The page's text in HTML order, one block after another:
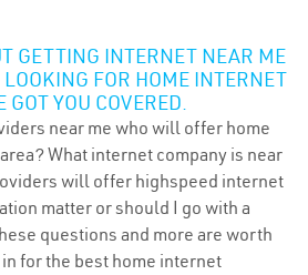
GETTING INTERNET NEAR ME
FOR HOME INTERNET
GOT YOU COVERED.
near me who will offer home
What internet company is near
will offer highspeed internet
matter or should I go with a
questions and more are worth
for the best home internet